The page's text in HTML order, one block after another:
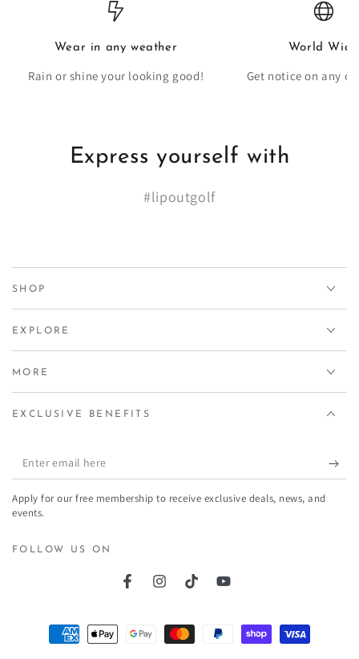
Wear in any weather
Rain or shine your looking good!
World Wide
Get notice on any
Express yourself with
#lipoutgolf
SHOP
EXPLORE
MORE
EXCLUSIVE BENEFITS
Enter
email
here
Apply for our free membership to receive exclusive deals, news, and
events.
FOLLOW US ON
FacebookInstagramTikTokYouTube
Payment